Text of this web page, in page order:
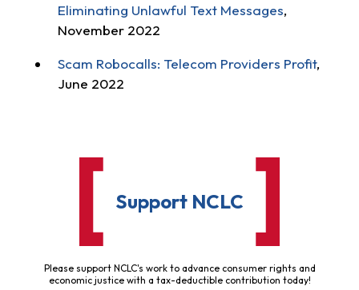
Eliminating Unlawful Text Messages,
November 2022
Scam Robocalls: Telecom Providers Profit,
June 2022
Support NCLC
Please support NCLC's work to advance consumer rights and
economic justice with a tax-deductible contribution today!